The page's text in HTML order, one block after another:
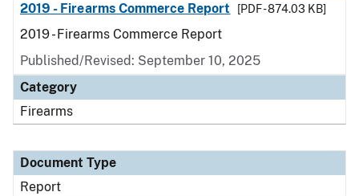
2019 - Firearms Commerce Report
[PDF - 874.03 KB]
2019 - Firearms Commerce Report
Published/Revised: September 10, 2025
Category
Firearms
Document Type
Report